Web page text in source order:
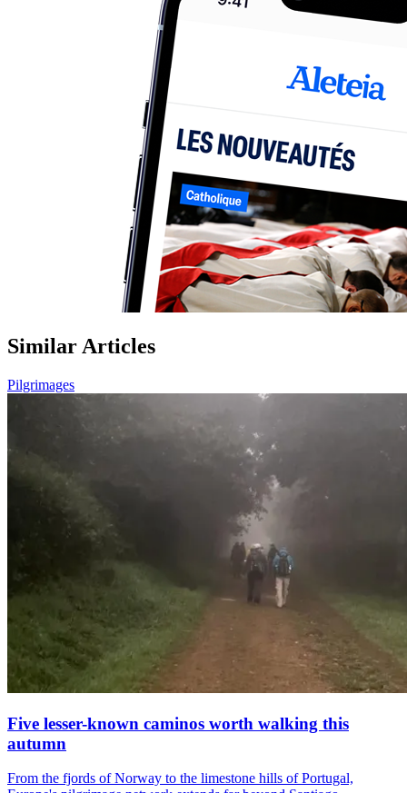
Similar Articles
Pilgrimages
Five lesser-known caminos worth walking this
autumn
From the fjords of Norway to the limestone hills of Portugal,